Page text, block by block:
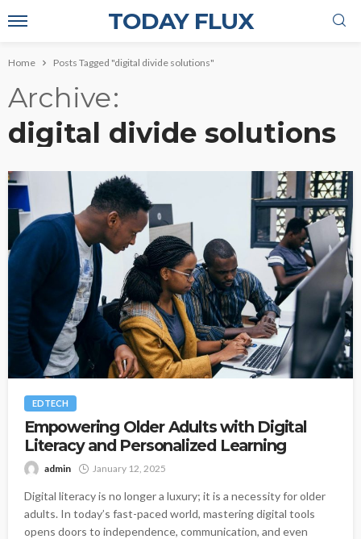
TODAY FLUX
Home Posts Tagged "digital divide solutions"
Archive
digital divide solutions
EDTECH
Empowering Older Adults with Digital
Literacy and Personalized Learning
admin January 12, 2025
Digital literacy is no longer a luxury; it is a necessity for older
adults. In today’s fast-paced world, mastering digital tools
opens doors to independence, communication, and even